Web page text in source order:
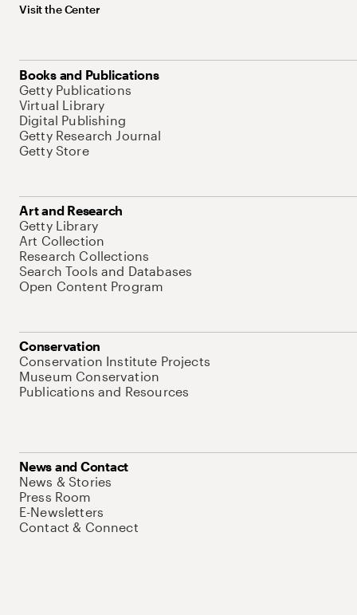
Visit the Center
Books and Publications
Getty Publications
Virtual Library
Digital Publishing
Getty Research Journal
Getty Store
Art and Research
Getty Library
Art Collection
Research Collections
Search Tools and Databases
Open Content Program
Conservation
Conservation Institute Projects
Museum Conservation
Publications and Resources
News and Contact
News & Stories
Press Room
E-Newsletters
Contact & Connect